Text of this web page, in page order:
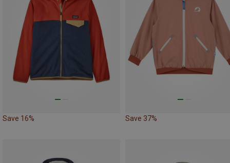
Save 16% Save 37%